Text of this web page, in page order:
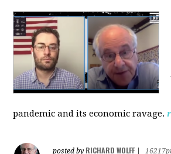
pandemic and its economic ravage.
posted by RICHARD WOLFF